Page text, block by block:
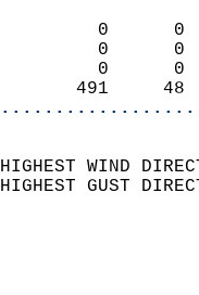
HIGHEST WIND
HIGHEST
SKY